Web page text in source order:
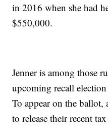
in 2016 when she had
$550,000.
Jenner is among those
upcoming recall
To appear on the ballot,
to release their recent